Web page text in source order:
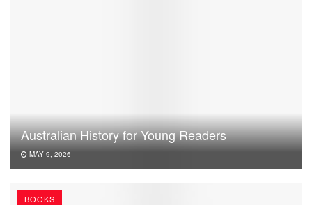
Australian History for Young Readers
MAY 9, 2026
BOOKS